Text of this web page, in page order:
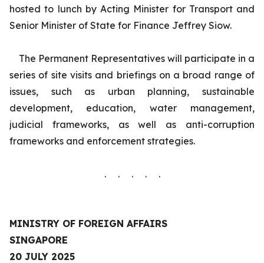
hosted to lunch by Acting Minister for Transport and
Senior Minister of State for Finance Jeffrey Siow.
The Permanent Representatives will participate in a
series of site visits and briefings on a broad range of
issues, such as urban planning, sustainable
development, education, water management,
judicial frameworks, as well as anti-corruption
frameworks and enforcement strategies.
. . . . .
MINISTRY OF FOREIGN AFFAIRS
SINGAPORE
20 JULY 2025